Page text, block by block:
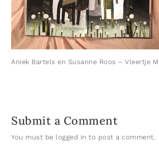
Aniek Bartels en Susanne Roos – Vleertje
Submit a Comment
You must be logged in to post a comment.